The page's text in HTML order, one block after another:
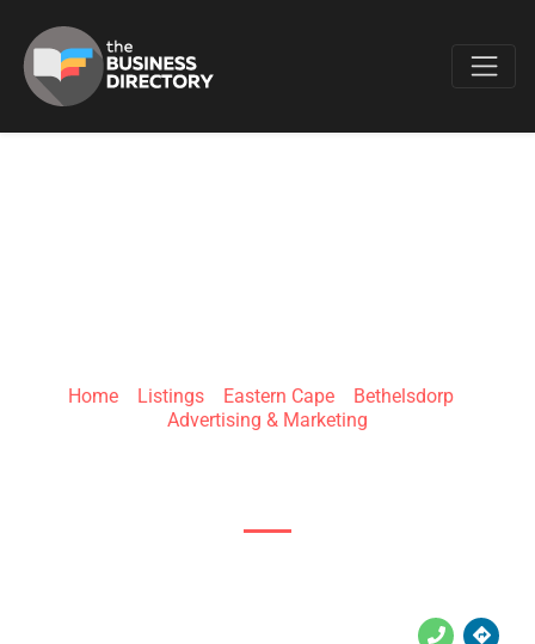
Home» Listings» Eastern Cape» Bethelsdorp»
Advertising & Marketing